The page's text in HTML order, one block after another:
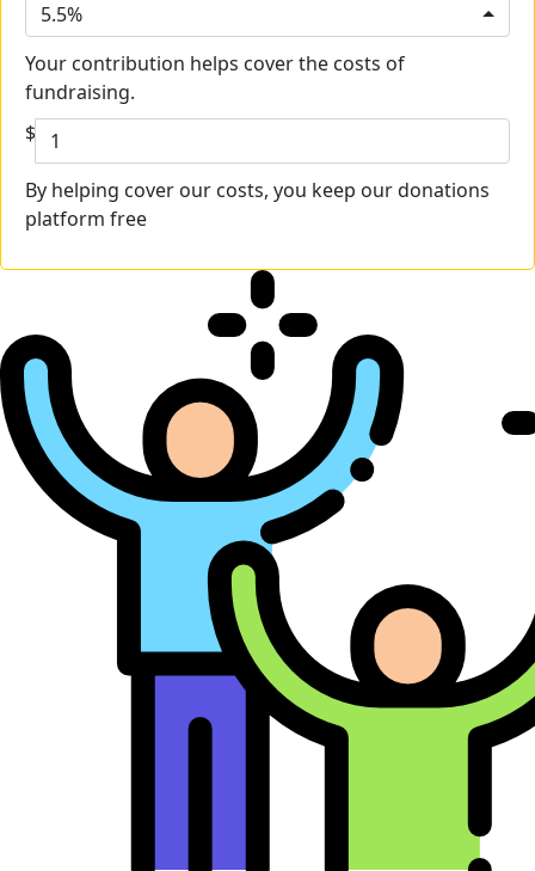
5.5%
Your contribution helps cover the costs of
fundraising.
$
By helping cover our costs, you keep our donations
platform free